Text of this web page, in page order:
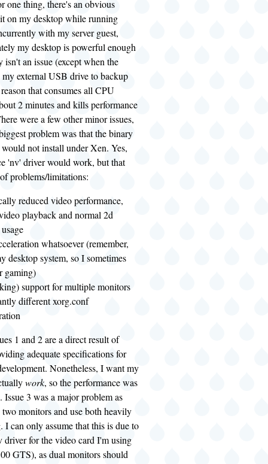
one thing, there's an obvious
on my desktop while running
with my server guest,
my desktop is powerful enough
isn't an issue (except when the
my external USB drive to backup
that consumes all CPU
2 minutes and kills performance
were a few other minor issues,
problem was that the binary
not install under Xen. Yes,
'nv' driver would work, but that
problems/limitations:
reduced video performance,
playback and normal 2d
whatsoever (remember,
desktop system, so I sometimes
gaming)
support for multiple monitors
different xorg.conf
1 and 2 are a direct result of
adequate specifications for
Nonetheless, I want my
work, so the performance was
Issue 3 was a major problem as
monitors and use both heavily
can only assume that this is due to
driver for the video card I'm using
GTS), as dual monitors should